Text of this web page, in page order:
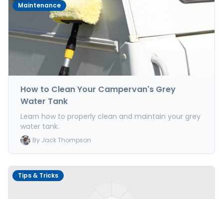
Maintenance
How to Clean Your Campervan's Grey
Water Tank
Learn how to properly clean and maintain your grey
water tank.
By Jack Thompson
Tips & Tricks